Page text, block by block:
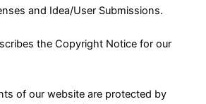
and Idea/User Submissions.
the Copyright Notice for our
of our website are protected by